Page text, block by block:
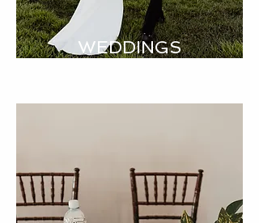
WEDDINGS